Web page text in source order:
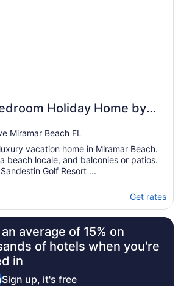
Holiday Home by
Miramar Beach FL
vacation home in Miramar Beach.
beach locale, and balconies or patios.
Golf Resort ...
Get rates
average of 15% on
of hotels when you're
in
Sign up, it's free